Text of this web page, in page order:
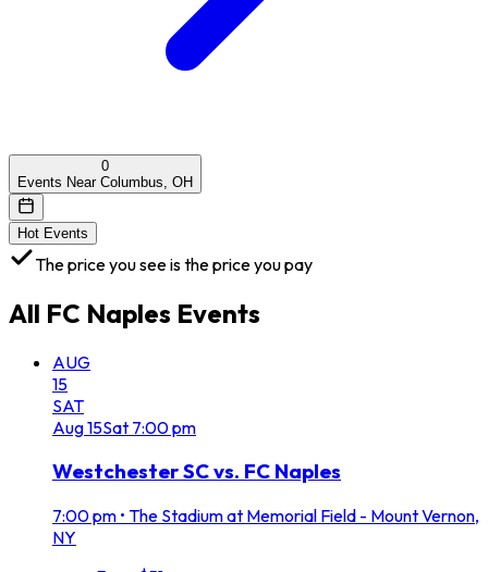
0
Events Near Columbus, OH
Hot Events
The price you see is the price you pay
All FC Naples Events
AUG
15
SAT
Aug15Sat 7:00 pm
Westchester SC vs. FC Naples
7:00 pm • The Stadium at Memorial Field - Mount Vernon,
NY